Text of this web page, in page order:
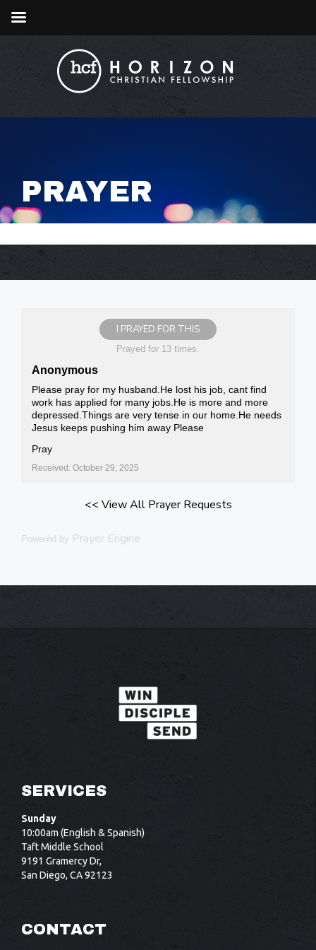
PRAYER
I PRAYED FOR THIS
Prayed for 13 times.
Anonymous
Please pray for my husband.He lost his job, cant find
work has applied for many jobs.He is more and more
depressed.Things are very tense in our home.He needs
Jesus keeps pushing him away Please
Pray
Received: October 29, 2025
<< View All Prayer Requests
Powered by Prayer Engine
SERVICES
Sunday
10:00am (English & Spanish)
Taft Middle School
9191 Gramercy Dr,
San Diego, CA 92123
CONTACT